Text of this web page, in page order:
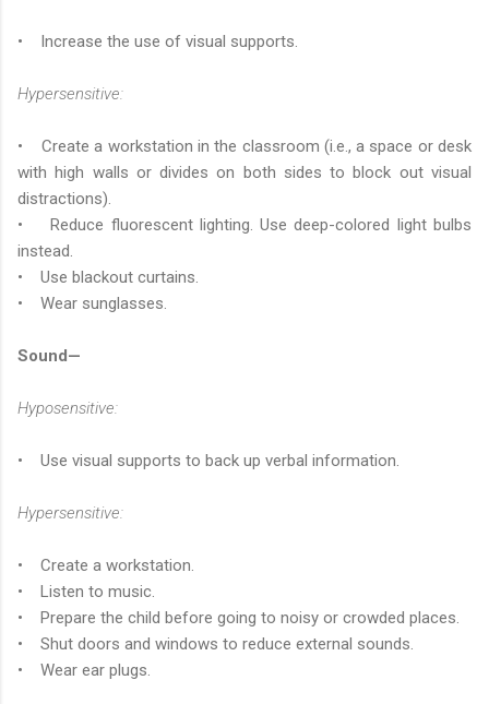
• Increase the use of visual supports.
Hypersensitive:
• Create a workstation in the classroom (i.e., a space or desk
with high walls or divides on both sides to block out visual
distractions).
• Reduce fluorescent lighting. Use deep-colored light bulbs
instead.
• Use blackout curtains.
• Wear sunglasses.
Sound—
Hyposensitive:
• Use visual supports to back up verbal information.
Hypersensitive:
• Create a workstation.
• Listen to music.
• Prepare the child before going to noisy or crowded places.
• Shut doors and windows to reduce external sounds.
• Wear ear plugs.